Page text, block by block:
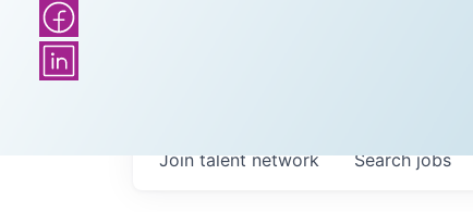
Searchjobs
Join talent network